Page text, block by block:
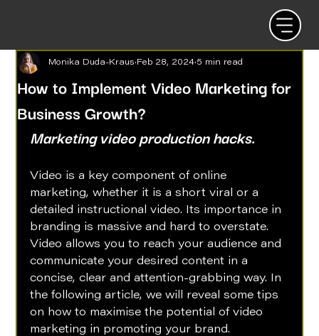
How to Implement Video Marketing for
Business Growth?
Monika Duda-Kraus Feb 28, 2024 5 min read
Marketing video production hacks.
Video is a key component of online
marketing, whether it is a short viral or a
detailed instructional video. Its importance in
branding is massive and hard to overstate.
Video allows you to reach your audience and
communicate your desired content in a
concise, clear and attention-grabbing way. In
the following article, we will reveal some tips
on how to maximise the potential of video
marketing in promoting your brand.